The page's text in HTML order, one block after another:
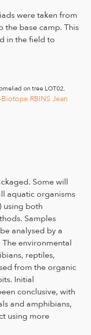
were taken from
the base camp. This
in the field to
on tree LOT02,
RBINS Jean
NP, Peru.
Some will
aquatic organisms
using both
Samples
analysed by a
environmental
reptiles,
from the organic
Initial
conclusive, with
and amphibians,
using more